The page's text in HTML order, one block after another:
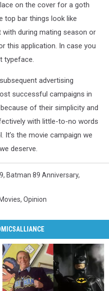
on the cover for a goth
top bar things look like
during mating season or
this application. In case you
typeface.
advertising
successful campaigns in
of their simplicity and
with little-to-no words
It’s the movie campaign we
deserve.
, Batman 89 Anniversary,
Movies, Opinion